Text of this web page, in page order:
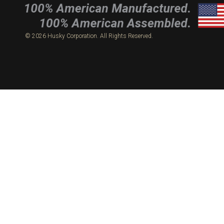
© 2026 Husky Corporation. All Rights Reserved.